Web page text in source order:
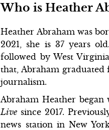
Who is Heather
Heather Abraham was
2021, she is 37 years
followed by West
that, Abraham
journalism.
Abraham Heather
Live since 2017.
news station in New